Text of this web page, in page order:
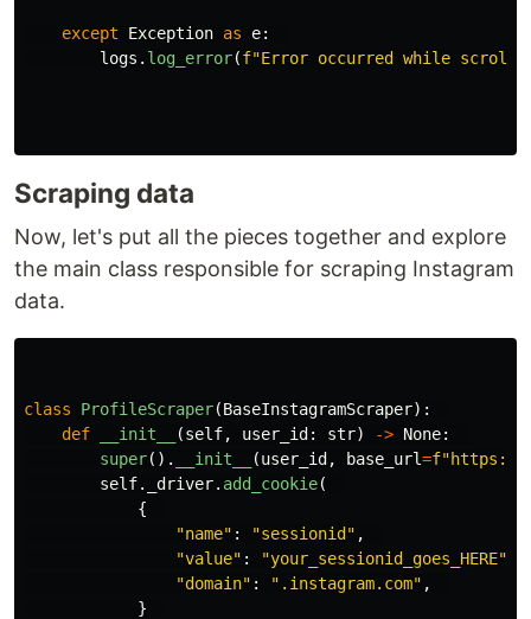
except Exception as e:
logs . log_error(f"Error occurred while
Scraping data
Now, let's put all the pieces together and explore
the main class responsible for scraping Instagram
data.
class ProfileScraper(BaseInstagramScraper):
def
__init__ (self, user_id : str) -> None:
super(). __init__ (user_id , base_url=f"https://
self. _driver. add_cookie(
{
"name" : "sessionid " ,
"value" : "your_sessionid_goes_HERE"
"domain" : " .instagram.com" ,
}